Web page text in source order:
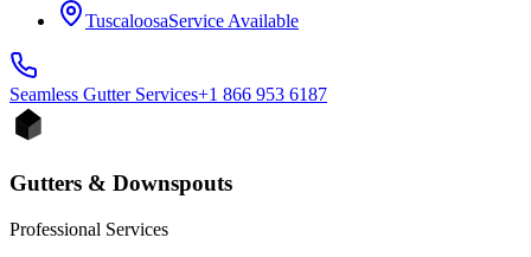
TuscaloosaService Available
Seamless GutterServices+1 866 953 6187
Gutters & Downspouts
Professional Services